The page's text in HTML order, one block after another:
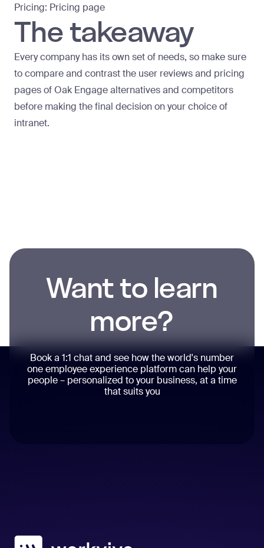
Pricing: Pricing page
The takeaway
Every company has its own set of needs, so make sure
to compare and contrast the user reviews and pricing
pages of Oak Engage alternatives and competitors
before making the final decision on your choice of
intranet.
Want to learn
more?
Book a 1:1 chat and see how the world's number
one employee experience platform can help your
people – personalized to your business, at a time
that suits you
Workvivo